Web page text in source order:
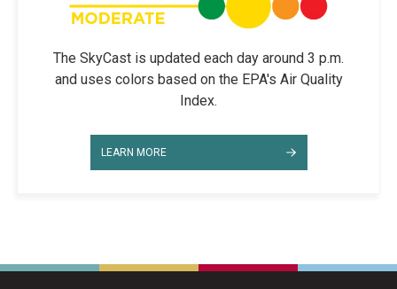
The SkyCast is updated each day around 3 p.m.
and uses colors based on the EPA's Air Quality
Index.
LEARN MORE